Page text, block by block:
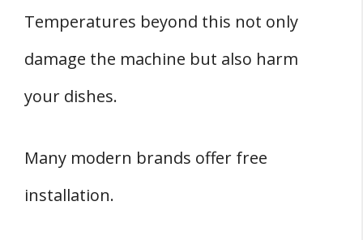
Temperatures beyond this not only
damage the machine but also harm
your dishes.
Many modern brands offer free
installation.